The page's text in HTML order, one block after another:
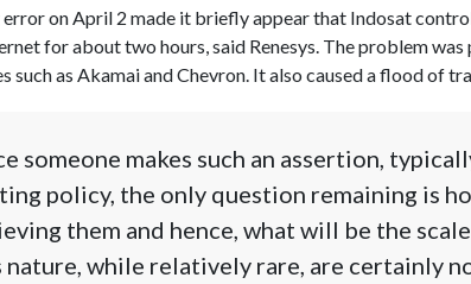
on April 2 made it briefly appear that Indosat
for about two hours, said Renesys. The problem
such as Akamai and Chevron. It also caused a flood of
someone makes such an assertion,
policy, the only question remaining is
them and hence, what will be the
nature, while relatively rare, are certainly